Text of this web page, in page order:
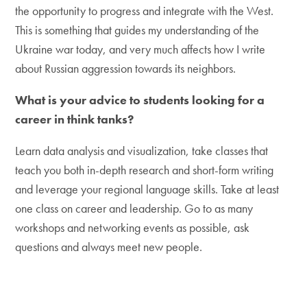
the opportunity to progress and integrate with the West.
This is something that guides my understanding of the
Ukraine war today, and very much affects how I write
about Russian aggression towards its neighbors.
What is your advice to students looking for a
career in think tanks?
Learn data analysis and visualization, take classes that
teach you both in-depth research and short-form writing
and leverage your regional language skills. Take at least
one class on career and leadership. Go to as many
workshops and networking events as possible, ask
questions and always meet new people.